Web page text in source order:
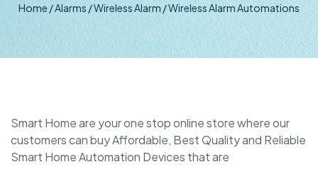
Home /Alarms /Wireless Alarm / Wireless Alarm Automations
Smart Home are your one stop online store where our
customers can buy Affordable, Best Quality and Reliable
Smart Home Automation Devices that are